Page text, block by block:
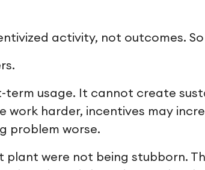
activity, not outcomes.
term usage. It cannot create
work harder, incentives may
problem worse.
plant were not being stubborn.